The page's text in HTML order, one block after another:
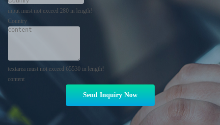
input must not exceed 280 in length!
Country
textarea must not exceed 65530 in length!
content
Send Inquiry Now